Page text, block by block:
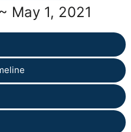
May 1, 2021